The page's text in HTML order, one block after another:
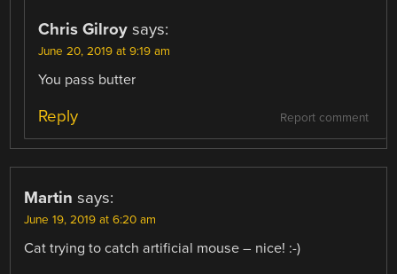
Chris Gilroy says:
June 20, 2019 at 9:19 am
You pass butter
Report comment
Reply
Martin says:
June 19, 2019 at 6:20 am
Cat trying to catch artificial mouse – nice! :-)